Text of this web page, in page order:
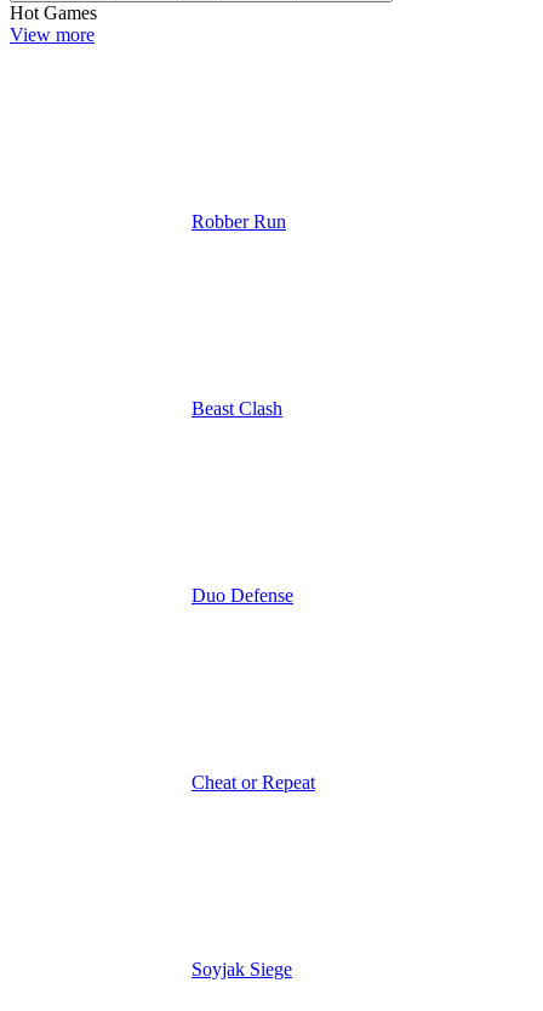
Hot Games
View more
Robber Run
Beast Clash
Duo Defense
Cheat or Repeat
Soyjak Siege